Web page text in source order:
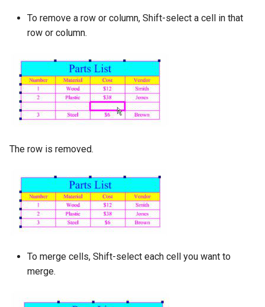
To remove a row or column, Shift-select a cell in that
row or column.
The row is removed.
To merge cells, Shift-select each cell you want to
merge.